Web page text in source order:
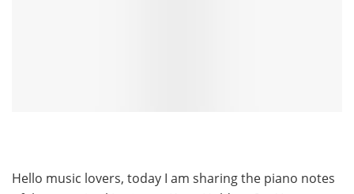
Hello music lovers, today I am sharing the piano notes